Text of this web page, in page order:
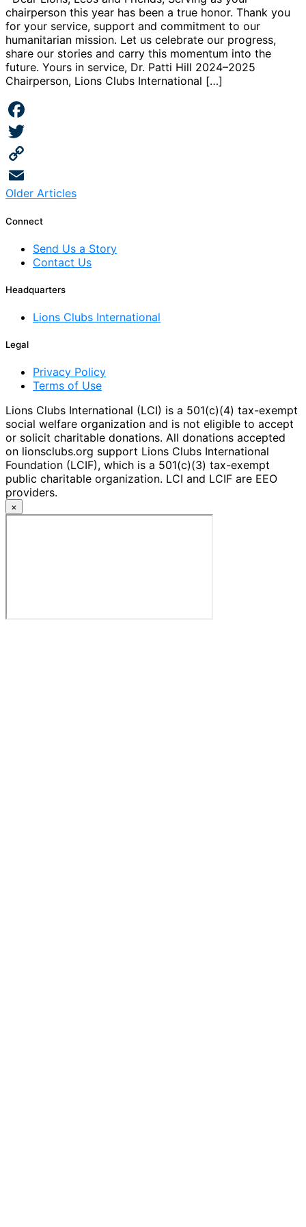
chairperson this year has been a true honor. Thank you
for your service, support and commitment to our
humanitarian mission. Let us celebrate our progress,
share our stories and carry this momentum into the
future. Yours in service, Dr. Patti Hill 2024–2025
Chairperson, Lions Clubs International […]
Facebook
Twitter
Copy
Link
Email
Posts
navigation
Older Articles
Connect
Send Us a Story
Contact Us
Headquarters
Lions Clubs International
Legal
Privacy Policy
Terms of Use
Lions Clubs International (LCI) is a 501(c)(4) tax-exempt
social welfare organization and is not eligible to accept
or solicit charitable donations. All donations accepted
on lionsclubs.org support Lions Clubs International
Foundation (LCIF), which is a 501(c)(3) tax-exempt
public charitable organization. LCI and LCIF are EEO
providers.
×